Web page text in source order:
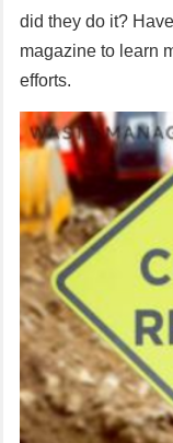
did they do it?
magazine to learn
efforts.